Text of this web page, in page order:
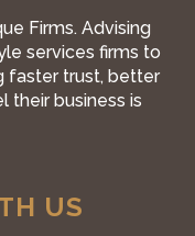
Firms. Advising
services firms to
faster trust, better
their business is
US